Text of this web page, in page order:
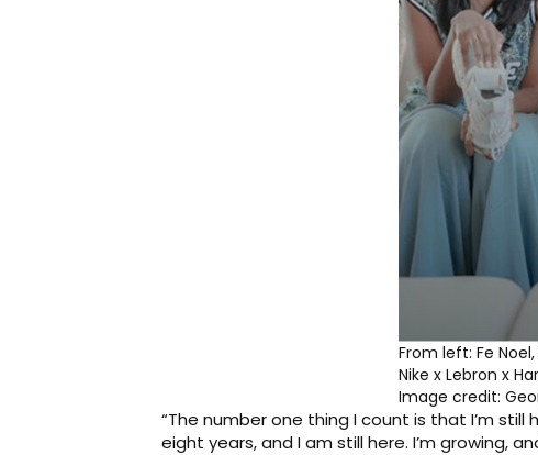
From left: Fe
Nike x Lebron x
Image credit:
“The number one thing I count is that I’m
eight years, and I am still here. I’m growing,